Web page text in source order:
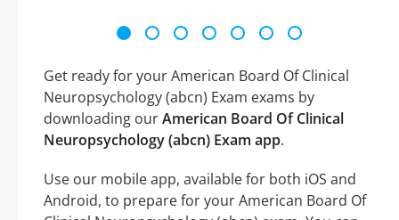
Get ready for your American Board Of Clinical
Neuropsychology (abcn) Exam exams by
downloading ourAmerican Board Of Clinical
Neuropsychology (abcn) Exam app.
Use our mobile app, available for both iOS and
Android, to prepare for your American Board Of